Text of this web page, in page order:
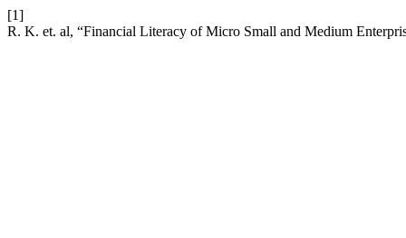
[1]
R. K. et. al, “Financial Literacy of Micro Small and Medium